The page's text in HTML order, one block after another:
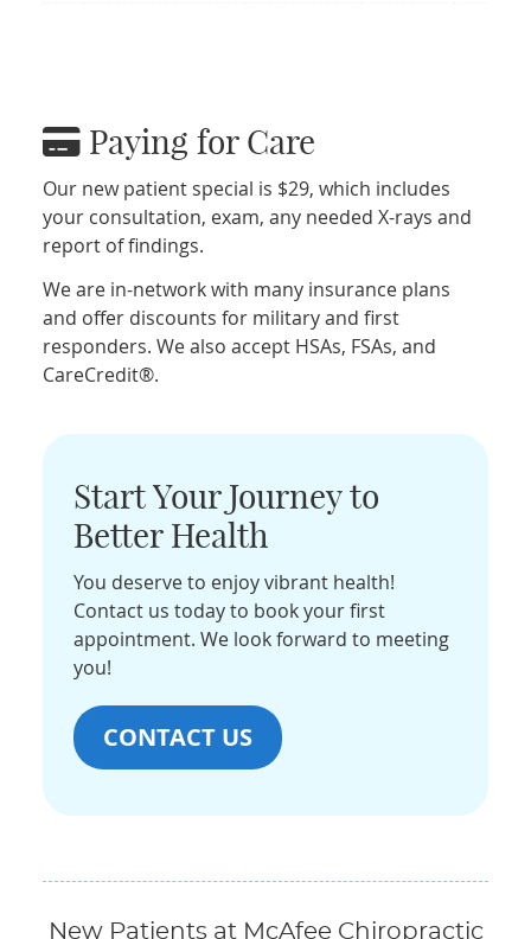
Paying for Care
Our new patient special is $29, which includes
your consultation, exam, any needed X-rays and
report of findings.
We are in-network with many insurance plans
and offer discounts for military and first
responders. We also accept HSAs, FSAs, and
CareCredit®.
Start Your Journey to
Better Health
You deserve to enjoy vibrant health!
Contact us today to book your first
appointment. We look forward to meeting
you!
CONTACT US
New Patients at McAfee Chiropractic